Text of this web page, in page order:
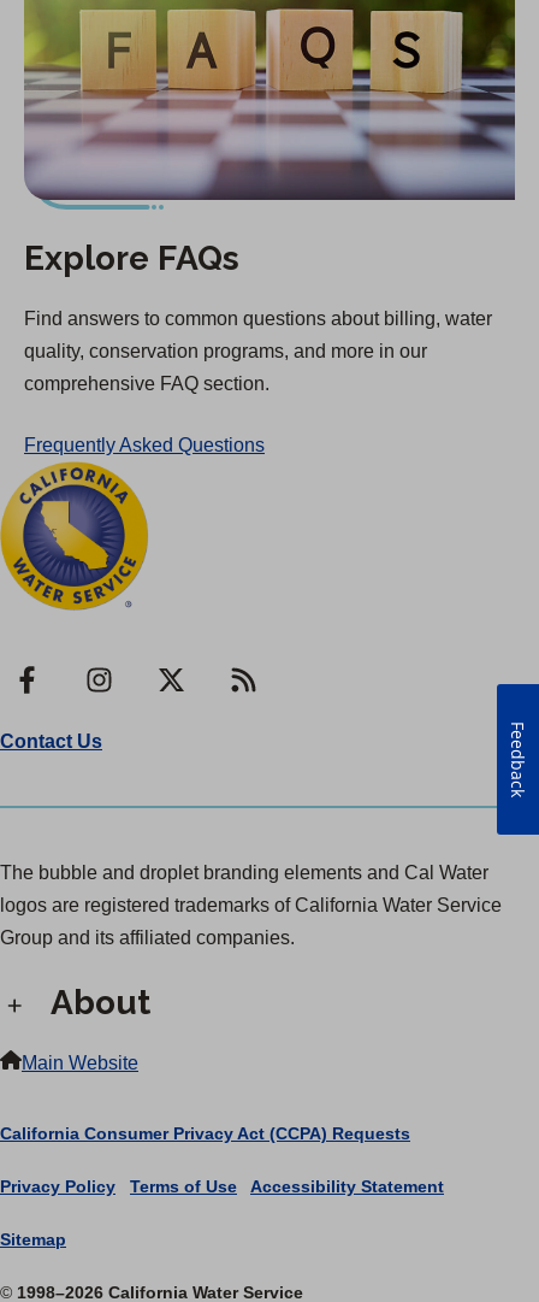
Explore FAQs
Find answers to common questions about billing, water
quality, conservation programs, and more in our
comprehensive FAQ section.
Frequently Asked Questions
FacebookInstagram
X RSS
Contact Us
The bubble and droplet branding elements and Cal Water
logos are registered trademarks of California Water Service
Group and its affiliated companies.
About
Main Website
California Consumer Privacy Act (CCPA) Requests
Privacy Policy Terms of Use Accessibility Statement
Sitemap
© 1998–2026 California Water Service
Feedback